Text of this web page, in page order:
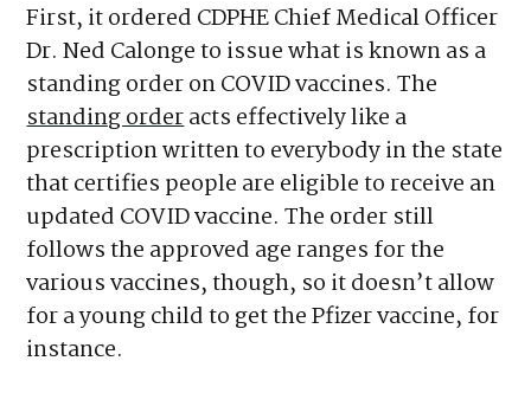
First, it ordered CDPHE Chief Medical Officer
Dr. Ned Calonge to issue what is known as a
standing order on COVID vaccines. The
standing orderacts effectively like a
prescription written to everybody in the state
that certifies people are eligible to receive an
updated COVID vaccine. The order still
follows the approved age ranges for the
various vaccines, though, so it doesn’t allow
for a young child to get the Pfizer vaccine, for
instance.